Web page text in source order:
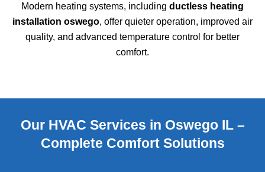
Modern heating systems, including ductless heating
installation oswego, offer quieter operation, improved air
quality, and advanced temperature control for better
comfort.
Our HVAC Services in Oswego IL –
Complete Comfort Solutions